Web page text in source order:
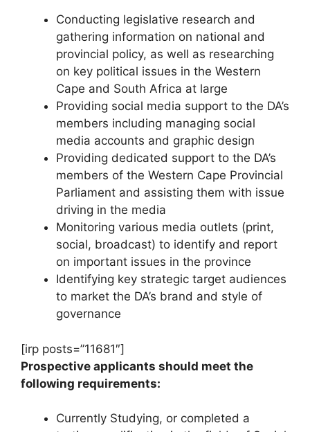
Conducting legislative research and
gathering information on national and
provincial policy, as well as researching
on key political issues in the Western
Cape and South Africa at large
Providing social media support to the DA’s
members including managing social
media accounts and graphic design
Providing dedicated support to the DA’s
members of the Western Cape Provincial
Parliament and assisting them with issue
driving in the media
Monitoring various media outlets (print,
social, broadcast) to identify and report
on important issues in the province
Identifying key strategic target audiences
to market the DA’s brand and style of
governance
[irp posts=”11681″]
Prospective applicants should meet the
following requirements:
Currently Studying, or completed a